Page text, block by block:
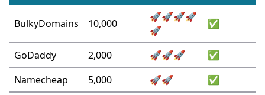
BulkyDomains 10,000
🚀🚀🚀🚀
🚀
✅
GoDaddy 2,000 🚀🚀🚀
✅
Namecheap
5,000 🚀🚀
✅